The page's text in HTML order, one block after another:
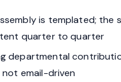
is templated; the
quarter to quarter
departmental
not email-driven